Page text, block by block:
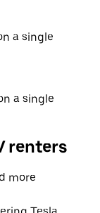
a single
a single
renters
more